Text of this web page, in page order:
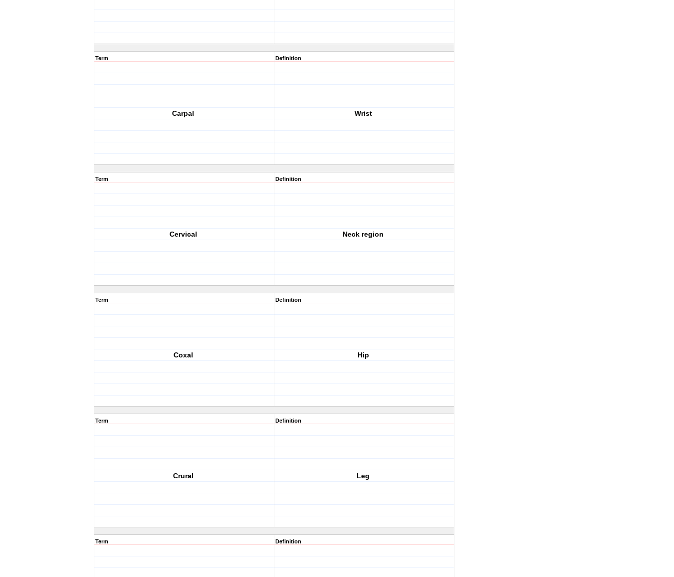
Term
Carpal
Definition
Wrist
Term
Cervical
Definition
Neck region
Term
Coxal
Definition
Hip
Term
Crural
Definition
Leg
Term Definition